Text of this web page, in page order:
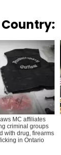
MC affiliates
criminal groups
with drug, firearms
in Ontario